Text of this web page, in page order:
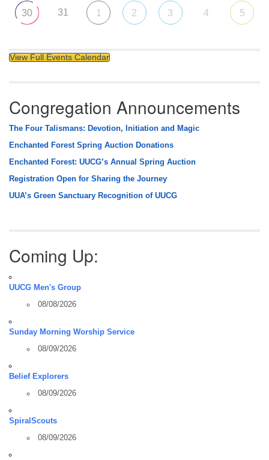
30 31 1 2 3 4 5
View Full Events Calendar
Congregation Announcements
The Four Talismans: Devotion, Initiation and Magic
Enchanted Forest Spring Auction Donations
Enchanted Forest: UUCG’s Annual Spring Auction
Registration Open for Sharing the Journey
UUA’s Green Sanctuary Recognition of UUCG
Coming Up:
UUCG Men's Group
08/08/2026
Sunday Morning Worship Service
08/09/2026
Belief Explorers
08/09/2026
SpiralScouts
08/09/2026